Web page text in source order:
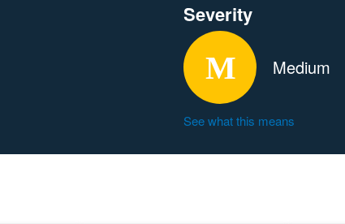
Severity
Medium
See what this means